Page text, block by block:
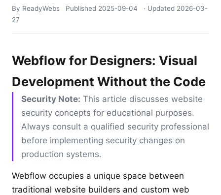
By ReadyWebs Published 2025-09-04 · Updated 2026-03-
27
Webflow for Designers: Visual
Development Without the Code
Security Note: This article discusses website
security concepts for educational purposes.
Always consult a qualified security professional
before implementing security changes on
production systems.
Webflow occupies a unique space between
traditional website builders and custom web